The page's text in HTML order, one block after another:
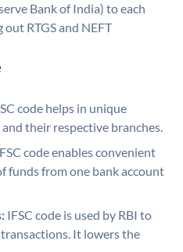
Bank of India) to each
RTGS and NEFT
code helps in unique
their respective branches.
code enables convenient
funds from one bank account
IFSC code is used by RBI to
It lowers the